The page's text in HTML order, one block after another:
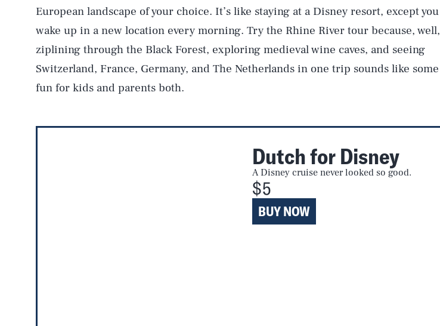
European landscape of your choice. It’s like staying at a Disney resort, except you
wake up in a new location every morning. Try the Rhine River tour because, well,
ziplining through the Black Forest, exploring medieval wine caves, and seeing
Switzerland, France, Germany, and The Netherlands in one trip sounds like some
fun for kids and parents both.
Dutch for Disney
A Disney cruise never looked so good.
$5
BUY NOW